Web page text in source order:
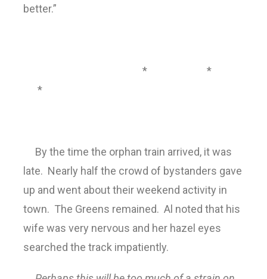
better.”
* *
*
By the time the orphan train arrived, it was
late. Nearly half the crowd of bystanders gave
up and went about their weekend activity in
town. The Greens remained. Al noted that his
wife was very nervous and her hazel eyes
searched the track impatiently.